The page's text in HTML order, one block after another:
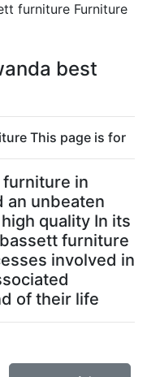
furniture Furniture
best
This page is for
in
an unbeaten
quality In its
furniture
involved in
of their life